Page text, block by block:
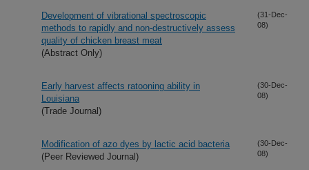
Development of vibrational spectroscopic
methods to rapidly and non-destructively assess
quality of chicken breast meat
(Abstract Only)
(31-Dec-
08)
Early harvest affects ratooning ability in
Louisiana
(Trade Journal)
(30-Dec-
08)
Modification of azo dyes by lactic acid bacteria
(Peer Reviewed Journal)
(30-Dec-
08)